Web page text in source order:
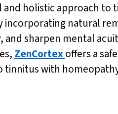
holistic approach
natural
sharpen mental
ZenCortexoffers a
with